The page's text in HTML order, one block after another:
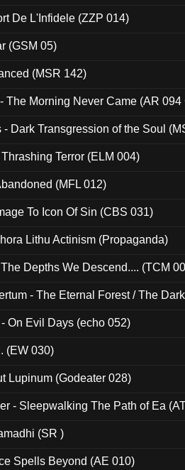
De L'Infidele (ZZP 014)
(GSM 05)
(MSR 142)
The Morning Never Came (AR 094
Dark Transgression of the Soul
Terror (ELM 004)
(MFL 012)
To Icon Of Sin (CBS 031)
Lithu Actinism (Propaganda)
Depths We Descend.... (TCM
- The Eternal Forest / The
On Evil Days (echo 052)
(EW 030)
Lupinum (Godeater 028)
- Sleepwalking The Path of Ea
(SR )
Spells Beyond (AE 010)